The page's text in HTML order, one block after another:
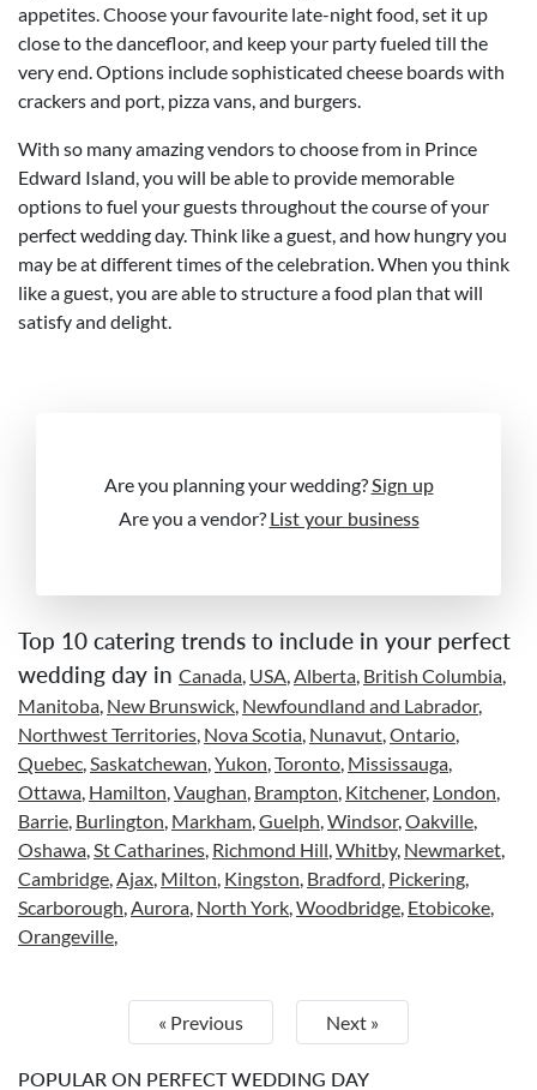
appetites. Choose your favourite late-night food, set it up
close to the dancefloor, and keep your party fueled till the
very end. Options include sophisticated cheese boards with
crackers and port, pizza vans, and burgers.
With so many amazing vendors to choose from in Prince
Edward Island, you will be able to provide memorable
options to fuel your guests throughout the course of your
perfect wedding day. Think like a guest, and how hungry you
may be at different times of the celebration. When you think
like a guest, you are able to structure a food plan that will
satisfy and delight.
Are you planning your wedding? Sign up
Are you a vendor? List your business
Top 10 catering trends to include in your perfect
wedding day in Canada USA Alberta British Columbia
Manitoba New Brunswick Newfoundland and Labrador,
Northwest Territories Nova Scotia Nunavut Ontario
Quebec Saskatchewan Yukon Toronto Mississauga
Ottawa Hamilton Vaughan Brampton Kitchener, London
Barrie Burlington Markham Guelph Windsor, Oakville
Oshawa St Catharines Richmond Hill Whitby, Newmarket
Cambridge Ajax Milton Kingston Bradford Pickering
Scarborough Aurora North York Woodbridge Etobicoke
Orangeville
« Previous Next »
POPULAR ON PERFECT WEDDING DAY